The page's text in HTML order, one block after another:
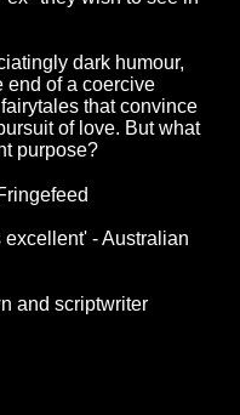
dark humour,
end of a coercive
that convince
of love. But what
purpose?
- Australian
and scriptwriter